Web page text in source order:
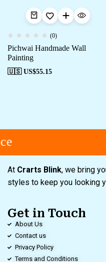
(0)
Pichwai Handmade Wall
Painting
🇺🇸 US$55.15
At Crarts Blink, we bring
styles to keep you looking
Get in Touch
About Us
Contact us
Privacy Policy
Terms and Conditions